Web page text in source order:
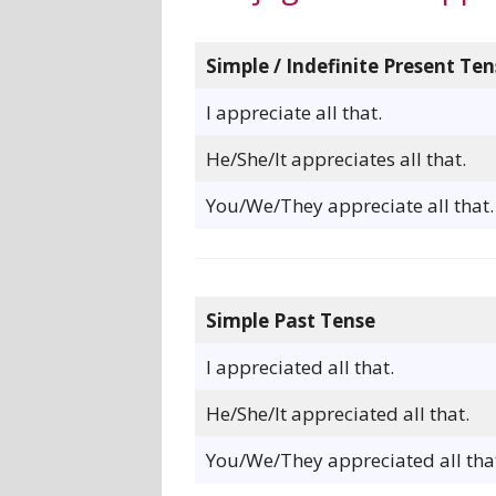
Simple / Indefinite Present
I appreciate all that.
He/She/It appreciates all that.
You/We/They appreciate all that.
Simple Past Tense
I appreciated all that.
He/She/It appreciated all that.
You/We/They appreciated all